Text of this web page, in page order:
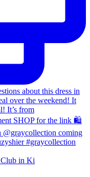
Club in Ki